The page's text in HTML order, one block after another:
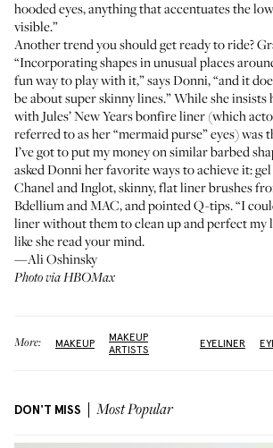
hooded eyes, anything that accentuates the
visible.”
Another trend you should get ready to ride?
“Incorporating shapes in unusual places
fun way to play with it,” says Donni, “and it
be about super skinny lines.” While she
with Jules’ New Years bonfire liner (which
referred to as her“mermaid purse” eyes) was
I’ve got to put my money on similar barbed
asked Donni her favorite ways to achieve it:
ChanelandInglot, skinny, flat liner brushes
BdelliumandMAC, andpointed Q-tips. “I
liner without them to clean up and perfect my
like she read your mind.
—Ali Oshinsky
Photo via HBOMax
More: MAKEUP
MAKEUP
ARTISTS
EYELINER
DON'T MISS Most Popular